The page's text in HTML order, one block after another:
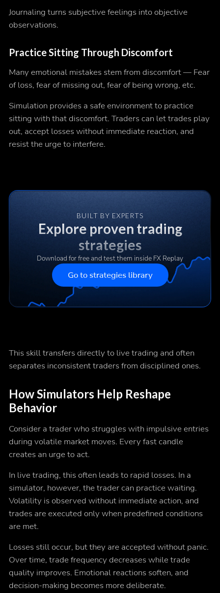
Journaling turns subjective feelings into objective
observations.
Practice Sitting Through Discomfort
Many emotional mistakes stem from discomfort — Fear
of loss, fear of missing out, fear of being wrong, etc.
Simulation provides a safe environment to practice
sitting with that discomfort. Traders can let trades play
out, accept losses without immediate reaction, and
resist the urge to interfere.
BUILT BY EXPERTS
Explore proven trading
strategies
Download for free and test them inside FX Replay
Go to strategies library
This skill transfers directly to live trading and often
separates inconsistent traders from disciplined ones.
How Simulators Help Reshape
Behavior
Consider a trader who struggles with impulsive entries
during volatile market moves. Every fast candle
creates an urge to act.
In live trading, this often leads to rapid losses. In a
simulator, however, the trader can practice waiting.
Volatility is observed without immediate action, and
trades are executed only when predefined conditions
are met.
Losses still occur, but they are accepted without panic.
Over time, trade frequency decreases while trade
quality improves. Emotional reactions soften, and
decision-making becomes more deliberate.